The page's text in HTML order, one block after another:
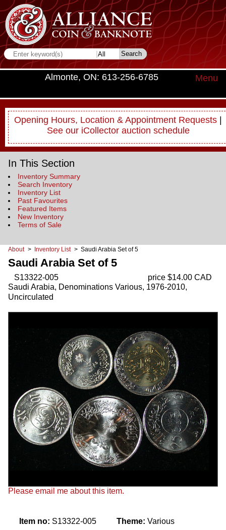
Almonte, ON: 613-256-6785 Menu
Opening Hours, Location & Appointment Requests |
See our iCollector auction schedule
In This Section
Inventory Summary
Search Inventory
Inventory List
Past Favourites
Featured Items
New Inventory
Terms of Sale
About > Inventory List > Saudi Arabia Set of 5
Saudi Arabia Set of 5
S13322-005
price $14.00 CAD
Saudi Arabia, Denominations Various, 1976-2010,
Uncirculated
Please email me about this item.
Item no: S13322-005 Theme: Various